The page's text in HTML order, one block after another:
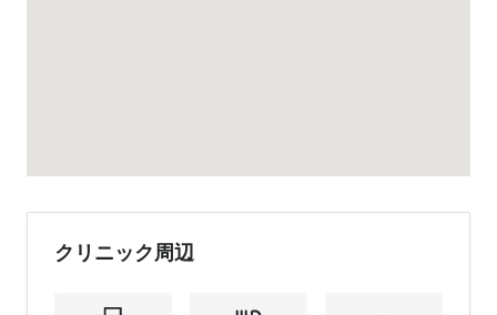
クリニック周辺